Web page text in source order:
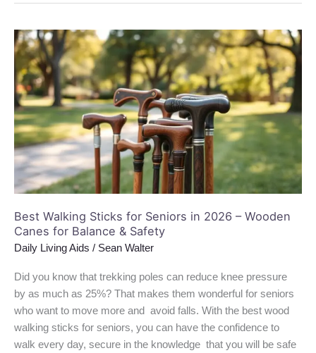
Best Walking Sticks for Seniors in 2026 – Wooden
Canes for Balance & Safety
Daily Living Aids / Sean Walter
Did you know that trekking poles can reduce knee pressure
by as much as 25%? That makes them wonderful for seniors
who want to move more and avoid falls. With the best wood
walking sticks for seniors, you can have the confidence to
walk every day, secure in the knowledge that you will be safe
Best
Walking
Sticks
for
Seniors
in
2026
–
Wooden
Canes
Balance
Safety